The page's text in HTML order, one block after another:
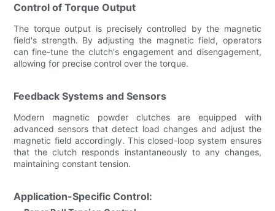
Control of Torque Output
The torque output is precisely controlled by the magnetic
field's strength. By adjusting the magnetic field, operators
can fine-tune the clutch's engagement and disengagement,
allowing for precise control over the torque.
Feedback Systems and Sensors
Modern magnetic powder clutches are equipped with
advanced sensors that detect load changes and adjust the
magnetic field accordingly. This closed-loop system ensures
that the clutch responds instantaneously to any changes,
maintaining constant tension.
Application-Specific Control: